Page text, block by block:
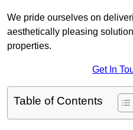
We pride ourselves on
aesthetically pleasing
properties.
Get In
Table of Contents